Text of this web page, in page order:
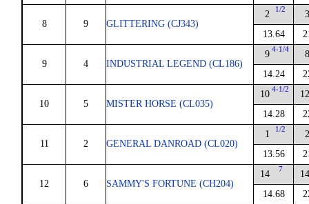
8 9 GLITTERING (CJ343)
2 1/2
13.64
3
9 4 INDUSTRIAL LEGEND (CL186)
9 4-1/4
14.24
8
10 5 MISTER HORSE (CL035)
10 4-1/2
14.28
12
11 2 GENERAL DANROAD (CL020)
1 1/2
13.56
2
12 6 SAMMY'S FORTUNE (CH204)
14 7
14.68
14